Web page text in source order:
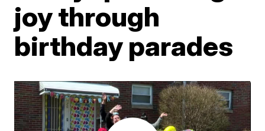
joy through
birthday parades